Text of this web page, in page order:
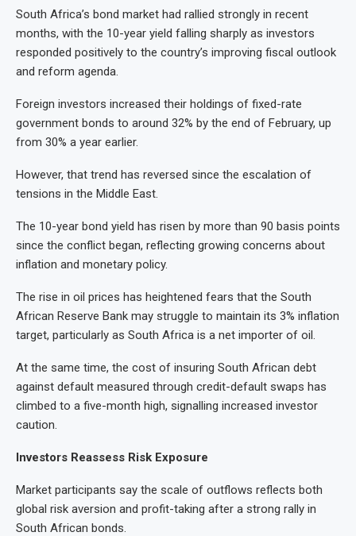
South Africa’s bond market had rallied strongly in recent
months, with the 10-year yield falling sharply as investors
responded positively to the country’s improving fiscal outlook
and reform agenda.
Foreign investors increased their holdings of fixed-rate
government bonds to around 32% by the end of February, up
from 30% a year earlier.
However, that trend has reversed since the escalation of
tensions in the Middle East.
The 10-year bond yield has risen by more than 90 basis points
since the conflict began, reflecting growing concerns about
inflation and monetary policy.
The rise in oil prices has heightened fears that the South
African Reserve Bank may struggle to maintain its 3% inflation
target, particularly as South Africa is a net importer of oil.
At the same time, the cost of insuring South African debt
against default measured through credit-default swaps has
climbed to a five-month high, signalling increased investor
caution.
Investors Reassess Risk Exposure
Market participants say the scale of outflows reflects both
global risk aversion and profit-taking after a strong rally in
South African bonds.